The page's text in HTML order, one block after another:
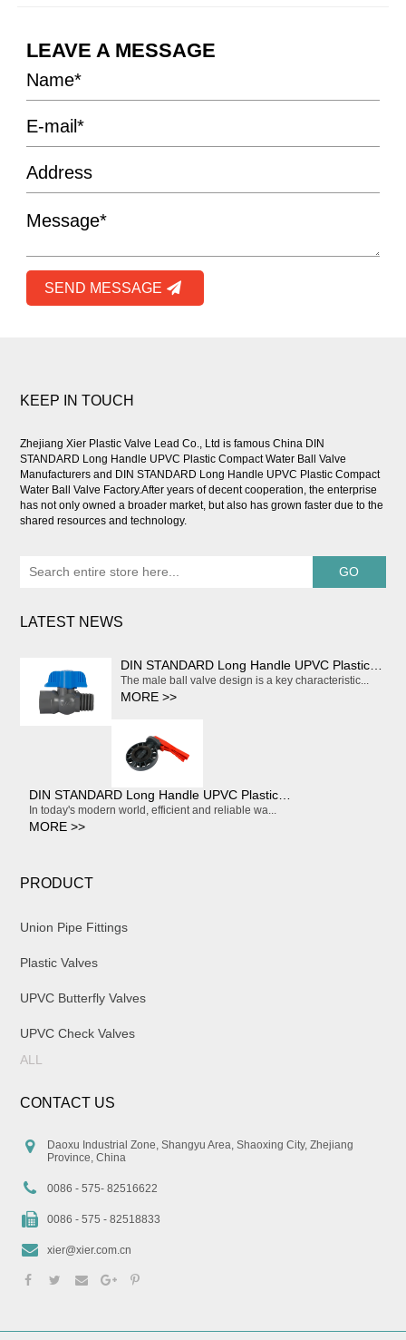
LEAVE A MESSAGE
SEND MESSAGE
KEEP IN TOUCH
Zhejiang Xier Plastic Valve Lead Co., Ltd is famousChina DIN
STANDARD Long Handle UPVC Plastic Compact Water Ball Valve
Manufacturers and DIN STANDARD Long Handle UPVC Plastic Compact
Water Ball Valve Factory.After years of decent cooperation, the enterprise
has not only owned a broader market, but also has grown faster due to the
shared resources and technology.
LATEST NEWS
The male ball valve design is a key characteristic...
MORE >>
DIN STANDARD Long Handle UPVC Plastic Compact Water Ball Valve
In today's modern world, efficient and reliable wa...
MORE >>
PRODUCT
Union Pipe Fittings
Plastic Valves
UPVC Butterfly Valves
UPVC Check Valves
ALL
CONTACT US
Daoxu Industrial Zone, Shangyu Area, Shaoxing City, Zhejiang
Province, China
0086 - 575- 82516622
0086 - 575 - 82518833
xier@xier.com.cn